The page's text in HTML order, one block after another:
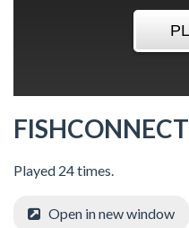
FISHCONNECT
Played 24 times.
Open in new window